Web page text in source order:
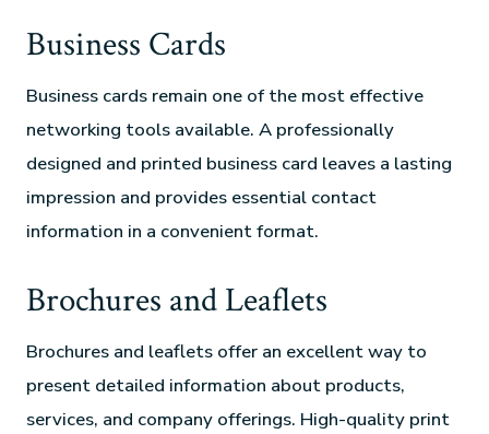
Business Cards
Business cards remain one of the most effective
networking tools available. A professionally
designed and printed business card leaves a lasting
impression and provides essential contact
information in a convenient format.
Brochures and Leaflets
Brochures and leaflets offer an excellent way to
present detailed information about products,
services, and company offerings. High-quality print